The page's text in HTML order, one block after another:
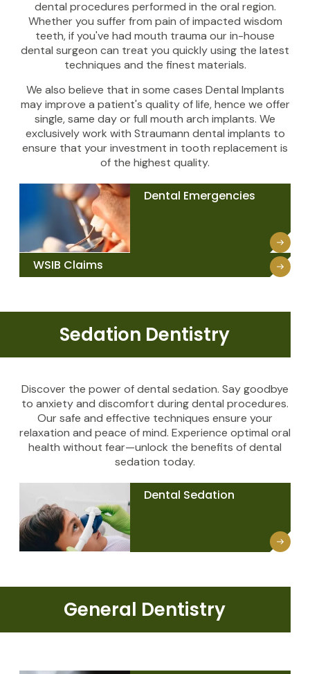
dental procedures performed in the oral region.
Whether you suffer from pain of impacted wisdom
teeth, if you've had mouth trauma our in-house
dental surgeon can treat you quickly using the latest
techniques and the finest materials.
We also believe that in some cases Dental Implants
may improve a patient's quality of life, hence we offer
single, same day or full mouth arch implants. We
exclusively work with Straumann dental implants to
ensure that your investment in tooth replacement is
of the highest quality.
Dental Emergencies
WSIB Claims
Sedation Dentistry
Discover the power of dental sedation. Say goodbye
to anxiety and discomfort during dental procedures.
Our safe and effective techniques ensure your
relaxation and peace of mind. Experience optimal oral
health without fear—unlock the benefits of dental
sedation today.
Dental Sedation
General Dentistry